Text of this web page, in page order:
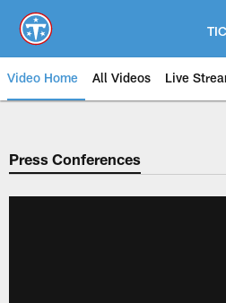
main
content
Video Home All Videos Live
Press Conferences